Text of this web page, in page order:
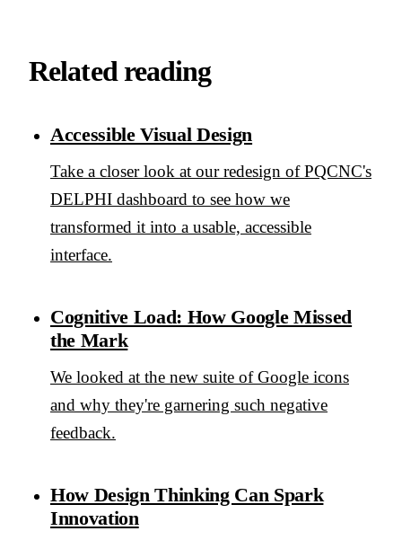
Related reading
Accessible Visual Design
Take a closer look at our redesign of PQCNC's
DELPHI dashboard to see how we
transformed it into a usable, accessible
interface.
Cognitive Load: How Google Missed
the Mark
We looked at the new suite of Google icons
and why they're garnering such negative
feedback.
How Design Thinking Can Spark
Innovation